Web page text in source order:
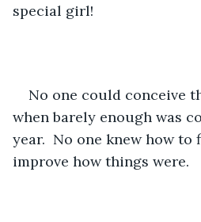
special girl!
No one could conceive
when barely enough was
year.  No one knew how
improve how things were.